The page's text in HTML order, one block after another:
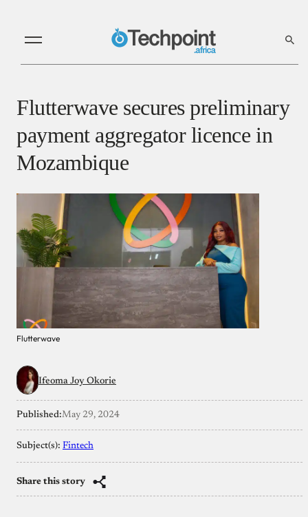
Flutterwave secures preliminary
payment aggregator licence in
Mozambique
Flutterwave
Ifeoma Joy Okorie
Published:May 29, 2024
Subject(s): Fintech
Share this story